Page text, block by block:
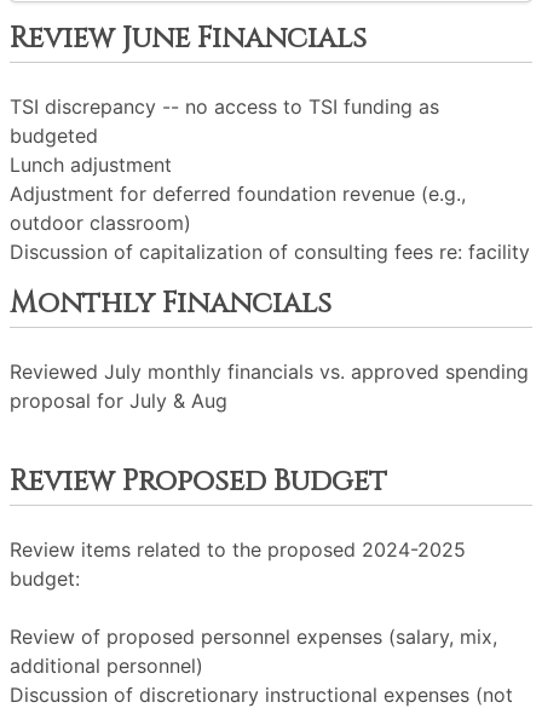
Review June Financials
TSI discrepancy -- no access to TSI funding as
budgeted
Lunch adjustment
Adjustment for deferred foundation revenue (e.g.,
outdoor classroom)
Discussion of capitalization of consulting fees re: facility
Monthly Financials
Reviewed July monthly financials vs. approved spending
proposal for July & Aug
Review Proposed Budget
Review items related to the proposed 2024-2025
budget:
Review of proposed personnel expenses (salary, mix,
additional personnel)
Discussion of discretionary instructional expenses (not